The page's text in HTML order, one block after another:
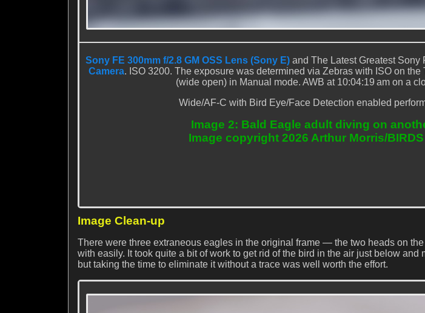
Sony FE 300mm f/2.8 GM OSS Lens (Sony E) and The Latest Greatest Sony
Camera. ISO 3200. The exposure was determined via Zebras with ISO on the
(wide open) in Manual mode. AWB at 10:04:19 am on a
Wide/AF-C with Bird Eye/Face Detection enabled
Image 2: Bald Eagle adult diving on
Image copyright 2026 Arthur Morris/BIRDS
Image Clean-up
There were three extraneous eagles in the original frame — the two heads on
with easily. It took quite a bit of work to get rid of the bird in the air just below and
but taking the time to eliminate it without a trace was well worth the effort.